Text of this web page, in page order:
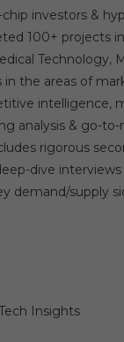
investors &
100+ projects
Technology,
in the areas of
intelligence,
analysis & go-
rigorous
dive
demand/supply
Insights